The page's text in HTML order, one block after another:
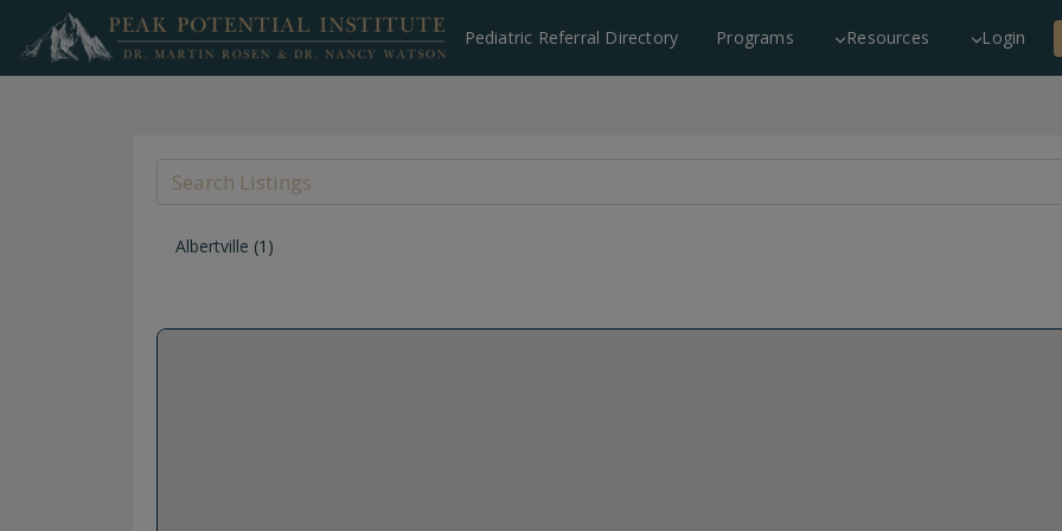
content
Pediatric Referral Directory Programs Resources Login
Albertville (1)